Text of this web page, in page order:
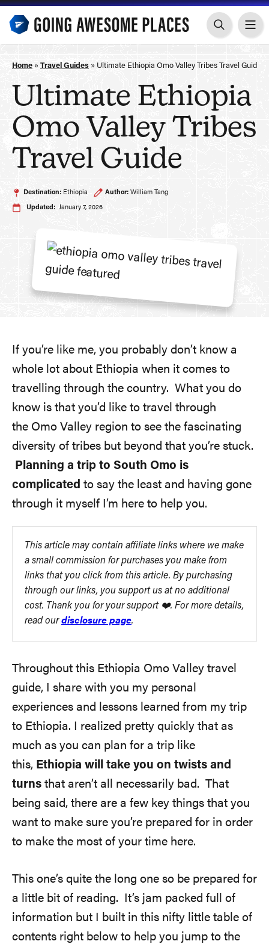
Skip
content
Home » Travel Guides » Ultimate Ethiopia Omo Valley Tribes Travel Guide
Ultimate Ethiopia
Omo Valley Tribes
Travel Guide
Destination: Ethiopia Author: William Tang
Updated: January 7, 2026
If you’re like me, you probably don’t know a
whole lot about Ethiopia when it comes to
travelling through the country. What you do
know is that you’d like to travel through
the Omo Valley region to see the fascinating
diversity of tribes but beyond that you’re stuck.
Planning a trip to South Omo is
complicated to say the least and having gone
through it myself I’m here to help you.
This article may contain affiliate links where we make
a small commission for purchases you make from
links that you click from this article. By purchasing
through our links, you support us at no additional
cost. Thank you for your support ❤️. For more details,
read ourdisclosure page.
Throughout this Ethiopia Omo Valley travel
guide, I share with you my personal
experiences and lessons learned from my trip
to Ethiopia. I realized pretty quickly that as
much as you can plan for a trip like
this, Ethiopia will take you on twists and
turns that aren’t all necessarily bad. That
being said, there are a few key things that you
want to make sure you’re prepared for in order
to make the most of your time here.
This one’s quite the long one so be prepared for
a little bit of reading. It’s jam packed full of
information but I built in this nifty little table of
contents right below to help you jump to the